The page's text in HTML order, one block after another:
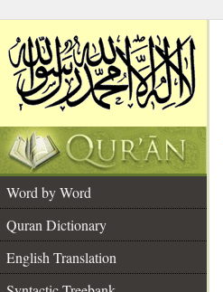
Word by Word
Quran Dictionary
English Translation